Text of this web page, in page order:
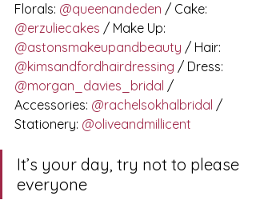
Florals: @queenandeden / Cake:
@erzuliecakes / Make Up:
@astonsmakeupandbeauty / Hair:
@kimsandfordhairdressing / Dress:
@morgan_davies_bridal /
Accessories: @rachelsokhalbridal /
Stationery: @oliveandmillicent
It’s your day, try not to please
everyone